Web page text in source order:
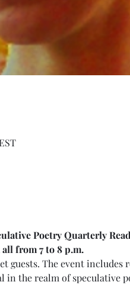
Poetry Quarterly
all from 7 to 8 p.m.
guests. The event
the realm of speculative